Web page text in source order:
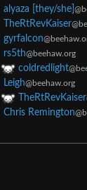
alyaza [they/she]
TheRtRevKaiser
gyrfalcon
rs5th@beehaw.org
coldredlight
Leigh@beehaw.org
TheRtRevKaiser
Chris Remington